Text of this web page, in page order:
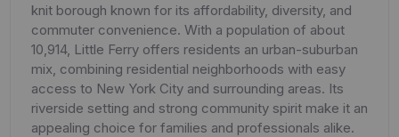
knit borough known for its affordability, diversity, and
commuter convenience. With a population of about
10,914, Little Ferry offers residents an urban-suburban
mix, combining residential neighborhoods with easy
access to New York City and surrounding areas. Its
riverside setting and strong community spirit make it an
appealing choice for families and professionals alike.